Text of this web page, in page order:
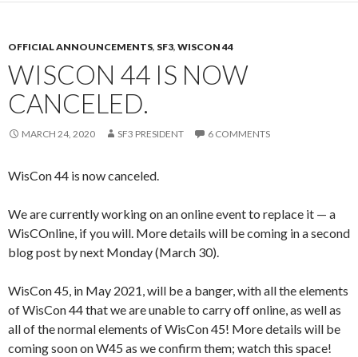
OFFICIAL ANNOUNCEMENTS, SF3, WISCON 44
WISCON 44 IS NOW
CANCELED.
MARCH 24, 2020 SF3 PRESIDENT 6 COMMENTS
WisCon 44 is now canceled.
We are currently working on an online event to replace it — a
WisCOnline, if you will. More details will be coming in a second
blog post by next Monday (March 30).
WisCon 45, in May 2021, will be a banger, with all the elements
of WisCon 44 that we are unable to carry off online, as well as
all of the normal elements of WisCon 45! More details will be
coming soon on W45 as we confirm them; watch this space!